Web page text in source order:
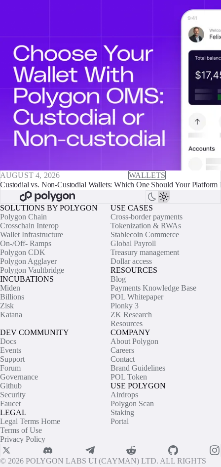
AUGUST 4, 2026
WALLETS
Custodial vs. Non-Custodial Wallets: Which One Should Your Platform
SOLUTIONS BY POLYGON
Polygon Chain
Crosschain Interop
Wallet Infrastructure
On-/Off- Ramps
Polygon CDK
Polygon Agglayer
Polygon Vaultbridge
INCUBATIONS
Miden
Billions
Zisk
Katana
USE CASES
Cross-border payments
Tokenization & RWAs
Stablecoin Commerce
Global Payroll
Treasury management
Dollar access
RESOURCES
Blog
Payments Knowledge Base
POL Whitepaper
Plonky 3
ZK Research
Resources
DEV COMMUNITY
Docs
Events
Support
Forum
Governance
Github
Security
Faucet
LEGAL
Legal Terms Home
Terms of Use
Privacy Policy
COMPANY
About Polygon
Careers
Contact
Brand Guidelines
POL Token
USE POLYGON
Airdrops
Polygon Scan
Staking
Portal
© 2026 POLYGON LABS UI (CAYMAN) LTD. ALL RIGHTS